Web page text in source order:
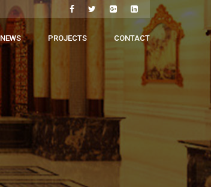
NEWS PROJECTS CONTACT